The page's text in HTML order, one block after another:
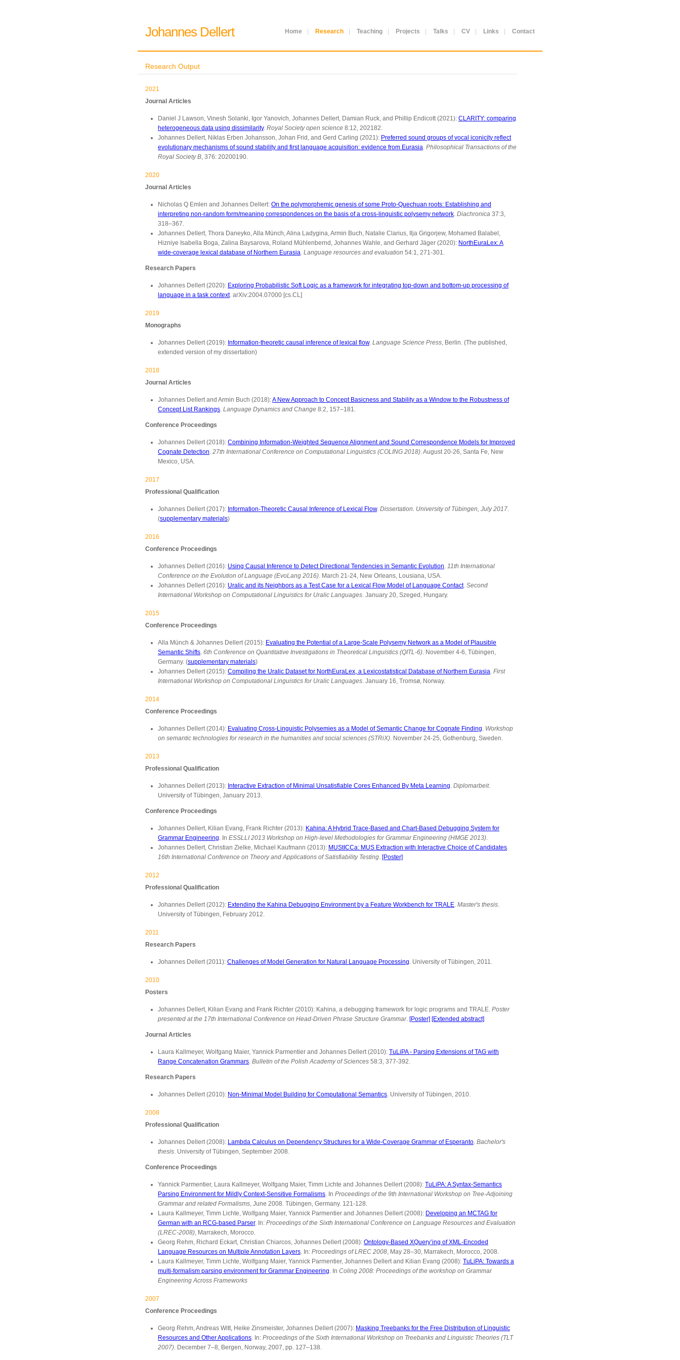
Johannes Dellert Home Research Teaching Projects Talks CV Links Contact
Research Output
2021
Journal Articles
Daniel J Lawson, Vinesh Solanki, Igor Yanovich, Johannes Dellert, Damian Ruck, and Phillip Endicott (2021): CLARITY: comparing
heterogeneous data using dissimilarity. Royal Society open science 8:12, 202182.
Johannes Dellert, Niklas Erben Johansson, Johan Frid, and Gerd Carling (2021): Preferred sound groups of vocal iconicity reflect
evolutionary mechanisms of sound stability and first language acquisition: evidence from Eurasia. Philosophical Transactions of the
Royal Society B, 376: 20200190.
2020
Journal Articles
Nicholas Q Emlen and Johannes Dellert: On the polymorphemic genesis of some Proto-Quechuan roots: Establishing and
interpreting non-random form/meaning correspondences on the basis of a cross-linguistic polysemy network. Diachronica 37:3,
318–367.
Johannes Dellert, Thora Daneyko, Alla Münch, Alina Ladygina, Armin Buch, Natalie Clarius, Ilja Grigorjew, Mohamed Balabel,
Hizniye Isabella Boga, Zalina Baysarova, Roland Mühlenbernd, Johannes Wahle, and Gerhard Jäger (2020): NorthEuraLex: A
wide-coverage lexical database of Northern Eurasia. Language resources and evaluation 54:1, 271-301.
Research Papers
Johannes Dellert (2020): Exploring Probabilistic Soft Logic as a framework for integrating top-down and bottom-up processing of
language in a task context. arXiv:2004.07000 [cs.CL]
2019
Monographs
Johannes Dellert (2019): Information-theoretic causal inference of lexical flow. Language Science Press, Berlin. (The published,
extended version of my dissertation)
2018
Journal Articles
Johannes Dellert and Armin Buch (2018):A New Approach to Concept Basicness and Stability as a Window to the Robustness of
Concept List Rankings. Language Dynamics and Change 8:2, 157–181.
Conference Proceedings
Johannes Dellert (2018): Combining Information-Weighted Sequence Alignment and Sound Correspondence Models for Improved
Cognate Detection. 27th International Conference on Computational Linguistics (COLING 2018). August 20-26, Santa Fe, New
Mexico, USA.
2017
Professional Qualification
Johannes Dellert (2017): Information-Theoretic Causal Inference of Lexical Flow. Dissertation. University of Tübingen, July 2017.
(supplementary materials)
2016
Conference Proceedings
Johannes Dellert (2016): Using Causal Inference to Detect Directional Tendencies in Semantic Evolution. 11th International
Conference on the Evolution of Language (EvoLang 2016). March 21-24, New Orleans, Lousiana, USA.
Johannes Dellert (2016): Uralic and its Neighbors as a Test Case for a Lexical Flow Model of Language Contact. Second
International Workshop on Computational Linguistics for Uralic Languages. January 20, Szeged, Hungary.
2015
Conference Proceedings
Alla Münch & Johannes Dellert (2015): Evaluating the Potential of a Large-Scale Polysemy Network as a Model of Plausible
Semantic Shifts. 6th Conference on Quantitative Investigations in Theoretical Linguistics (QITL-6). November 4-6, Tübingen,
Germany. (supplementary materials)
Johannes Dellert (2015): Compiling the Uralic Dataset for NorthEuraLex, a Lexicostatistical Database of Northern Eurasia. First
International Workshop on Computational Linguistics for Uralic Languages. January 16, Tromsø, Norway.
2014
Conference Proceedings
Johannes Dellert (2014): Evaluating Cross-Linguistic Polysemies as a Model of Semantic Change for Cognate Finding. Workshop
on semantic technologies for research in the humanities and social sciences (STRiX). November 24-25, Gothenburg, Sweden.
2013
Professional Qualification
Johannes Dellert (2013): Interactive Extraction of Minimal Unsatisfiable Cores Enhanced By Meta Learning. Diplomarbeit.
University of Tübingen, January 2013.
Conference Proceedings
Johannes Dellert, Kilian Evang, Frank Richter (2013): Kahina: A Hybrid Trace-Based and Chart-Based Debugging System for
Grammar Engineering. In ESSLLI 2013 Workshop on High-level Methodologies for Grammar Engineering (HMGE 2013).
Johannes Dellert, Christian Zielke, Michael Kaufmann (2013): MUStICCa: MUS Extraction with Interactive Choice of Candidates.
16th International Conference on Theory and Applications of Satisfiability Testing. [Poster]
2012
Professional Qualification
Johannes Dellert (2012): Extending the Kahina Debugging Environment by a Feature Workbench for TRALE. Master's thesis.
University of Tübingen, February 2012.
2011
Research Papers
Johannes Dellert (2011): Challenges of Model Generation for Natural Language Processing. University of Tübingen, 2011.
2010
Posters
Johannes Dellert, Kilian Evang and Frank Richter (2010): Kahina, a debugging framework for logic programs and TRALE. Poster
presented at the 17th International Conference on Head-Driven Phrase Structure Grammar. [Poster] [Extended abstract]
Journal Articles
Laura Kallmeyer, Wolfgang Maier, Yannick Parmentier and Johannes Dellert (2010): TuLiPA - Parsing Extensions of TAG with
Range Concatenation Grammars. Bulletin of the Polish Academy of Sciences 58:3, 377-392.
Research Papers
Johannes Dellert (2010): Non-Minimal Model Building for Computational Semantics. University of Tübingen, 2010.
2008
Professional Qualification
Johannes Dellert (2008): Lambda Calculus on Dependency Structures for a Wide-Coverage Grammar of Esperanto. Bachelor's
thesis. University of Tübingen, September 2008.
Conference Proceedings
Yannick Parmentier, Laura Kallmeyer, Wolfgang Maier, Timm Lichte and Johannes Dellert (2008): TuLiPA: A Syntax-Semantics
Parsing Environment for Mildly Context-Sensitive Formalisms. In Proceedings of the 9th International Workshop on Tree-Adjoining
Grammar and related Formalisms, June 2008. Tübingen, Germany. 121-128.
Laura Kallmeyer, Timm Lichte, Wolfgang Maier, Yannick Parmentier and Johannes Dellert (2008): Developing an MCTAG for
German with an RCG-based Parser. In: Proceedings of the Sixth International Conference on Language Resources and Evaluation
(LREC-2008), Marrakech, Morocco.
Georg Rehm, Richard Eckart, Christian Chiarcos, Johannes Dellert (2008): Ontology-Based XQuery’ing of XML-Encoded
Language Resources on Multiple Annotation Layers. In: Proceedings of LREC 2008, May 28–30, Marrakech, Morocco, 2008.
Laura Kallmeyer, Timm Lichte, Wolfgang Maier, Yannick Parmentier, Johannes Dellert and Kilian Evang (2008): TuLiPA: Towards a
multi-formalism parsing environment for Grammar Engineering. In Coling 2008: Proceedings of the workshop on Grammar
Engineering Across Frameworks
2007
Conference Proceedings
Georg Rehm, Andreas Witt, Heike Zinsmeister, Johannes Dellert (2007): Masking Treebanks for the Free Distribution of Linguistic
Resources and Other Applications. In: Proceedings of the Sixth International Workshop on Treebanks and Linguistic Theories (TLT
2007). December 7–8, Bergen, Norway, 2007, pp. 127–138.